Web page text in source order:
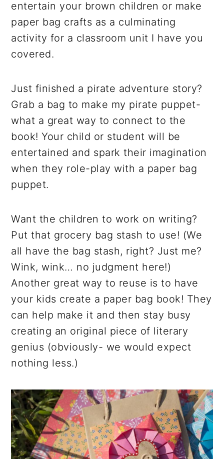
entertain your brown children or make
paper bag crafts as a culminating
activity for a classroom unit I have you
covered.
Just finished a pirate adventure story?
Grab a bag to make my pirate puppet-
what a great way to connect to the
book! Your child or student will be
entertained and spark their imagination
when they role-play with a paper bag
puppet.
Want the children to work on writing?
Put that grocery bag stash to use! (We
all have the bag stash, right? Just me?
Wink, wink… no judgment here!)
Another great way to reuse is to have
your kids create a paper bag book! They
can help make it and then stay busy
creating an original piece of literary
genius (obviously- we would expect
nothing less.)